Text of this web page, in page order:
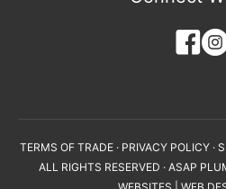
TERMS OF TRADE· PRIVACY POLICY·
ALL RIGHTS RESERVED · ASAP